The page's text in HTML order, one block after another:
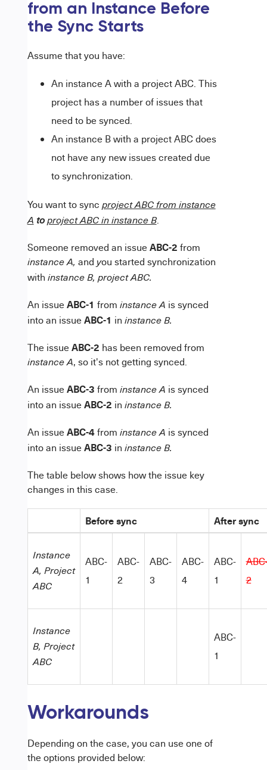
from an Instance Before
the Sync Starts
Assume that you have:
An instance A with a project ABC. This
project has a number of issues that
need to be synced.
An instance B with a project ABC does
not have any new issues created due
to synchronization.
You want to sync project ABC from instance
A to project ABC in instance B.
Someone removed an issueABC-2 from
instance A, and you started synchronization
with instance B, project ABC.
An issueABC-1 from instance A is synced
into an issueABC-1 in instance B.
The issueABC-2 has been removed from
instance A, so it's not getting synced.
An issueABC-3 from instance A is synced
into an issueABC-2 in instance B.
An issueABC-4from instance A is synced
into an issueABC-3 in instance B.
The table below shows how the issue key
changes in this case.
Before sync After sync
Instance
A, Project
ABC
ABC-
1
ABC-
2
ABC-
3
ABC-
4
ABC-
1
2
Instance
B, Project
ABC
ABC-
1
Workarounds
Depending on the case, you can use one of
the options provided below: